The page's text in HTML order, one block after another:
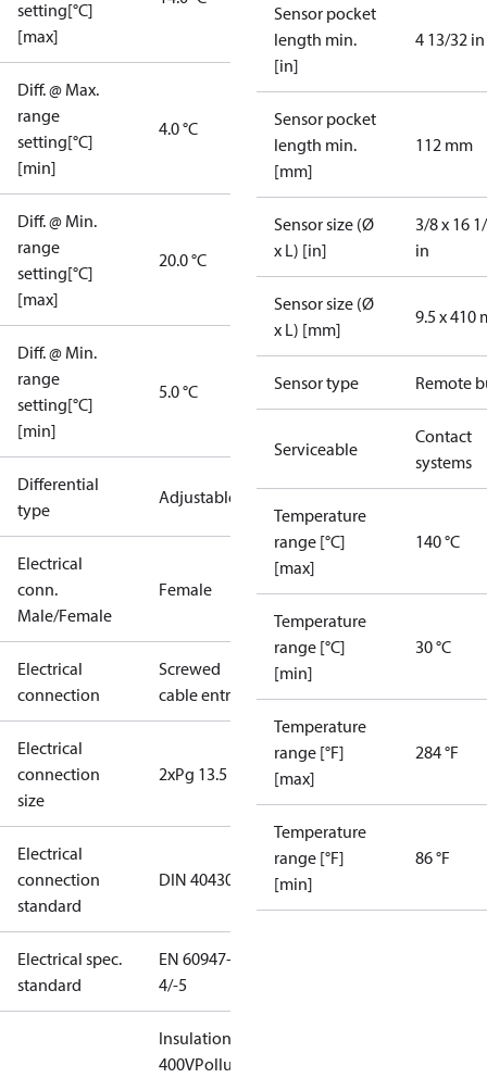
setting[°C]
[max]
Diff. @ Max.
range
setting[°C]
[min]
4.0 °C
Diff. @ Min.
range
setting[°C]
[max]
20.0 °C
Diff. @ Min.
range
setting[°C]
[min]
5.0 °C
Differential
type
Adjustable
Electrical
conn.
Male/Female
Female
Electrical
connection
Screwed
cable entry
Electrical
connection
size
2xPg 13.5
Electrical
connection
standard
DIN 40430
Electrical spec.
standard
EN 60947-
4/-5
Insulation:
400VPollution
Sensor pocket
length min.
[in]
4 13/32 in
Sensor pocket
length min.
[mm]
112 mm
Sensor size (Ø
x L) [in]
3/8 x 16
in
Sensor size (Ø
x L) [mm]
9.5 x 410
Sensor type Remote
Serviceable
Contact
systems
Temperature
range [°C]
[max]
140 °C
Temperature
range [°C]
[min]
30 °C
Temperature
range [°F]
[max]
284 °F
Temperature
range [°F]
[min]
86 °F